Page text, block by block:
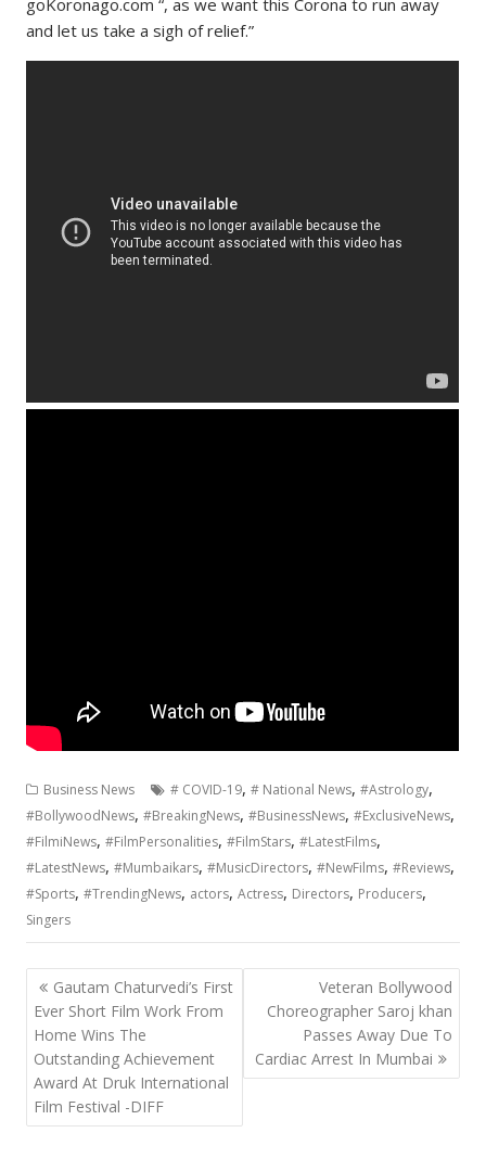
goKoronago.com “, as we want this Corona to run away
and let us take a sigh of relief.”
Business News # COVID-19,# National News,#Astrology,
#BollywoodNews,#BreakingNews,#BusinessNews,#ExclusiveNews,
#FilmiNews,#FilmPersonalities,#FilmStars,#LatestFilms,
#LatestNews,#Mumbaikars,#MusicDirectors,#NewFilms,#Reviews,
#Sports,#TrendingNews, actors,Actress, Directors, Producers,
Singers
Post
navigation
Gautam Chaturvedi’s First
Ever Short Film Work From
Home Wins The
Outstanding Achievement
Award At Druk International
Film Festival -DIFF
Veteran Bollywood
Choreographer Saroj khan
Passes Away Due To
Cardiac Arrest In Mumbai